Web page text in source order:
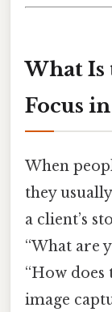
What Is
Focus
When
they
a client’s
“What are
“How does
image